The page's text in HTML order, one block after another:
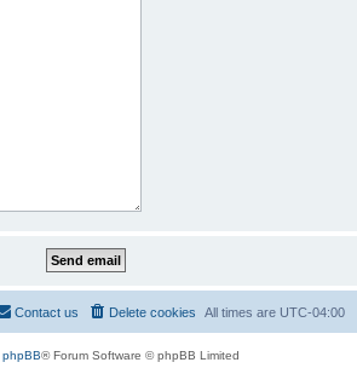
All times are UTC-04:00
Delete cookies
Contact us
phpBB® Forum Software © phpBB Limited